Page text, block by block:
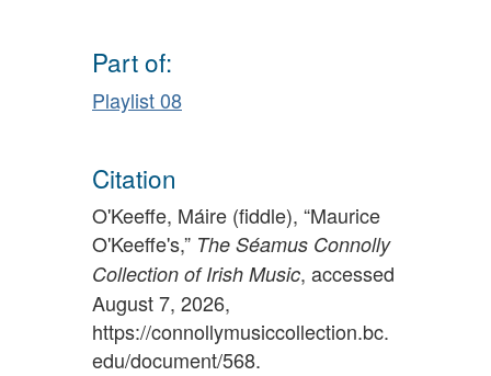
Part of:
Playlist 08
Citation
O'Keeffe, Máire (fiddle), “Maurice
O'Keeffe's,” The Séamus Connolly
Collection of Irish Music, accessed
August 7, 2026,
https://connollymusiccollection.bc.
edu/document/568.